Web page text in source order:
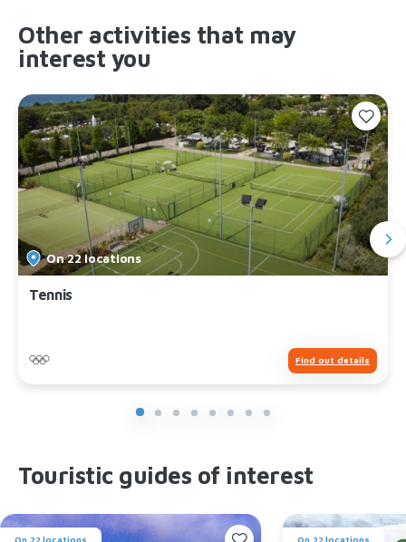
Other activities that may
interest you
On 22 locations
Tennis
Find out details
Touristic guides of interest
On 22 locations On 22 locations